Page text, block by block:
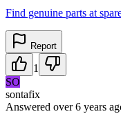
Find genuine parts at
Report
1
SO
sontafix
Answered over 6 years